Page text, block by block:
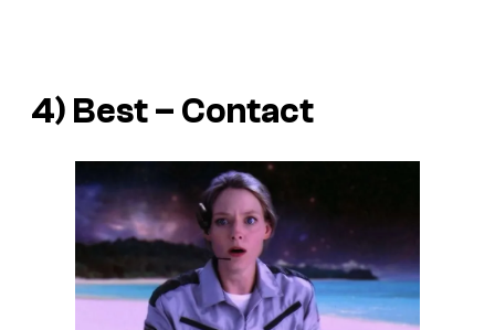
4) Best – Contact